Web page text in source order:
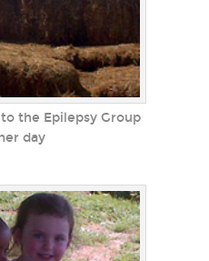
the Epilepsy Group
day